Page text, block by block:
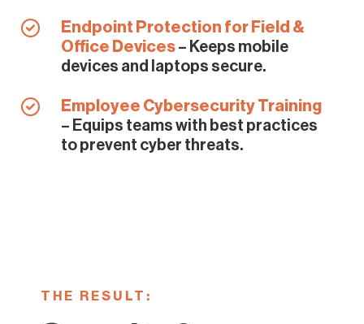
Endpoint Protection for Field &
Office Devices – Keeps mobile
devices and laptops secure.
Employee Cybersecurity Training
– Equips teams with best practices
to prevent cyber threats.
THE RESULT: